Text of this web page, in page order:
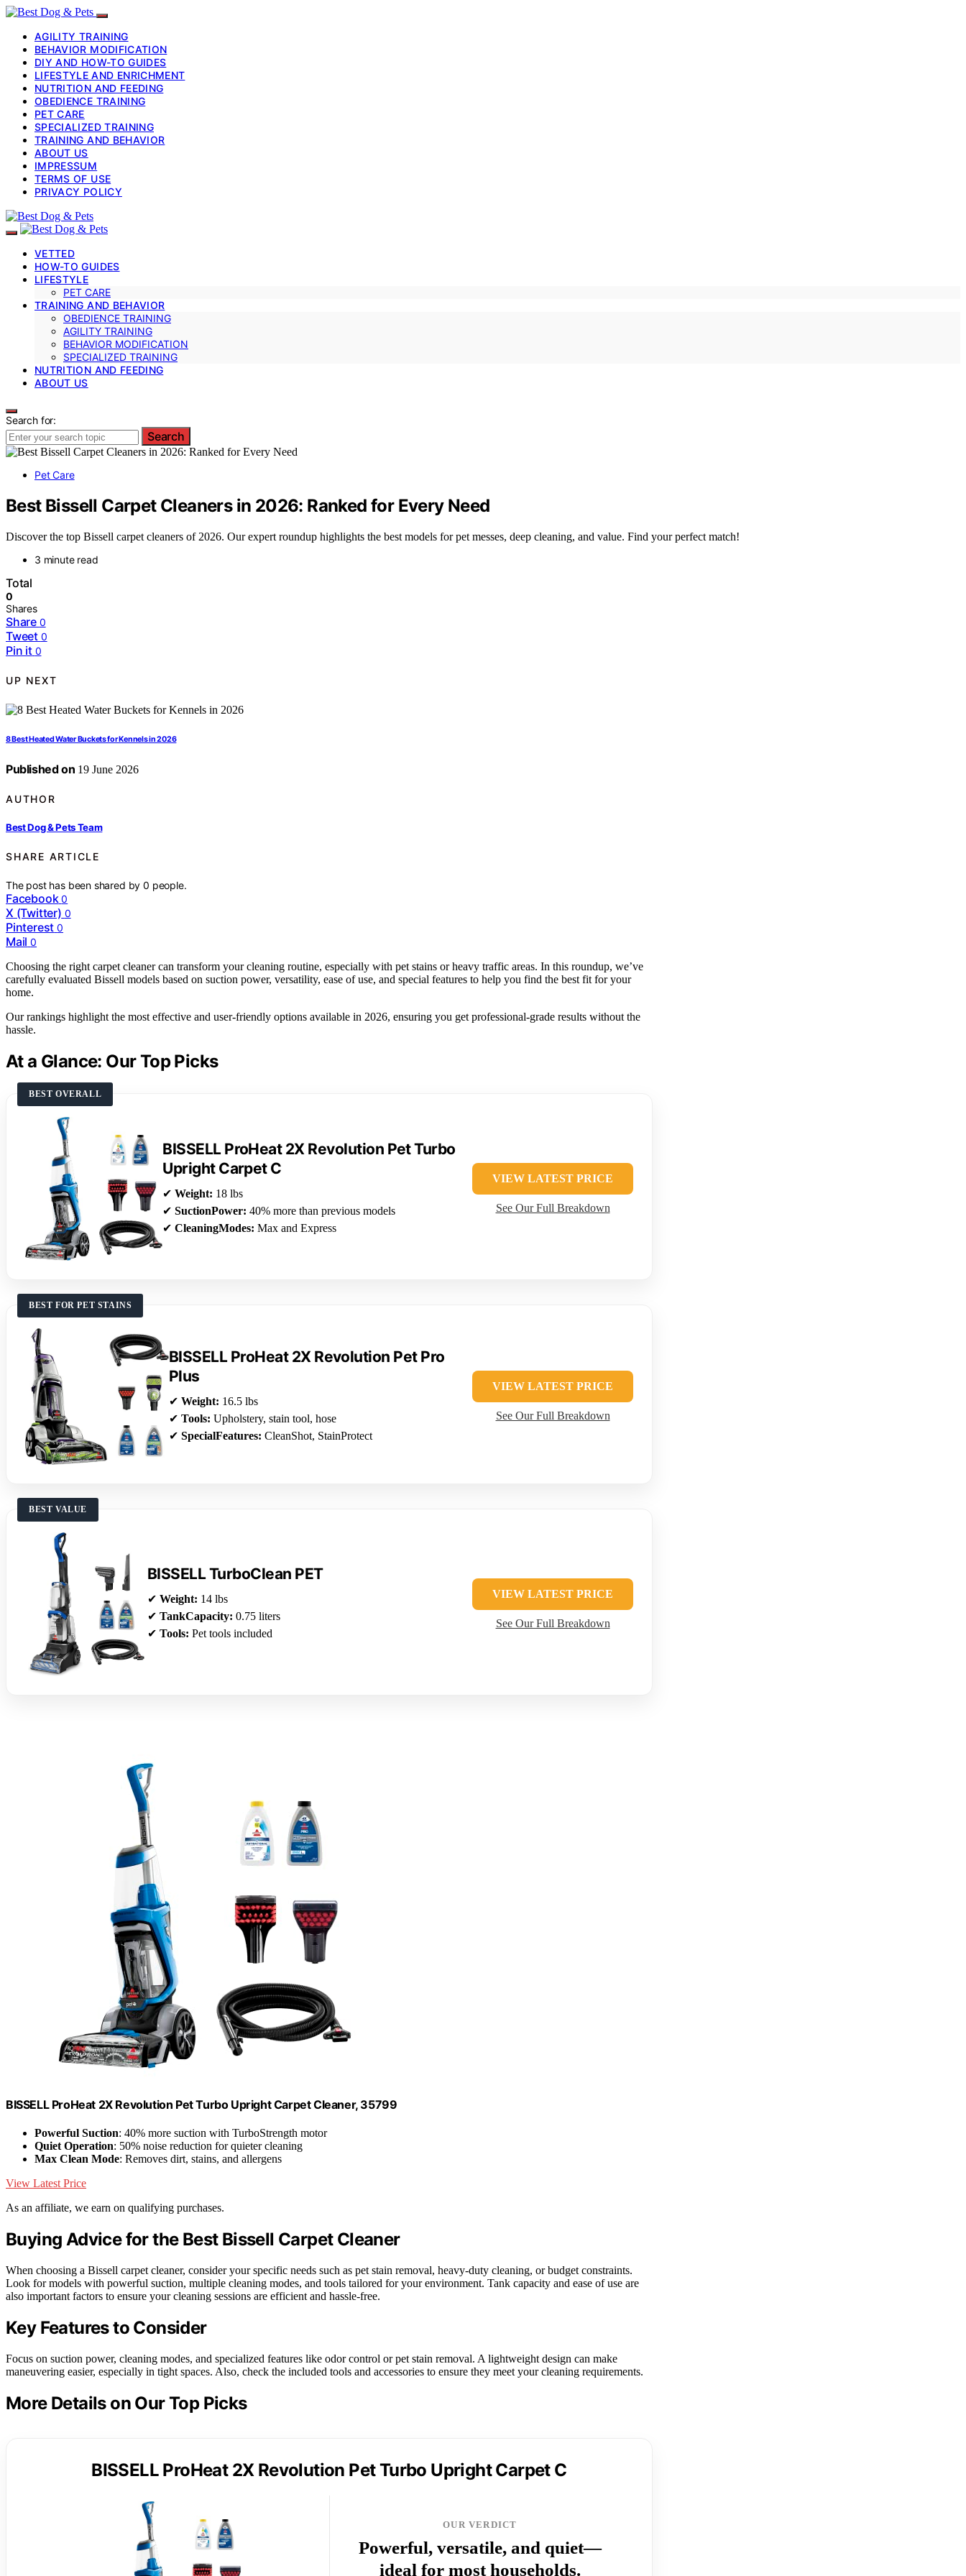
AGILITY TRAINING
BEHAVIOR MODIFICATION
DIY AND HOW-TO GUIDES
LIFESTYLE AND ENRICHMENT
NUTRITION AND FEEDING
OBEDIENCE TRAINING
PET CARE
SPECIALIZED TRAINING
TRAINING AND BEHAVIOR
ABOUT US
IMPRESSUM
TERMS OF USE
PRIVACY POLICY
VETTED
HOW-TO GUIDES
LIFESTYLE
PET CARE
TRAINING AND BEHAVIOR
OBEDIENCE TRAINING
AGILITY TRAINING
BEHAVIOR MODIFICATION
SPECIALIZED TRAINING
NUTRITION AND FEEDING
ABOUT US
Search for:
Search
Pet Care
Best Bissell Carpet Cleaners in 2026: Ranked for Every Need
Discover the top Bissell carpet cleaners of 2026. Our expert roundup highlights the best models for pet messes, deep cleaning, and value. Find your perfect match!
3 minute read
Total
0
Shares
Share 0
Tweet 0
Pin it 0
UP NEXT
8 Best Heated Water Buckets for Kennels in 2026
Published on 19 June 2026
AUTHOR
Best Dog & Pets Team
SHARE ARTICLE
The post has been shared by0 people.
Facebook 0
X (Twitter) 0
Pinterest 0
Mail 0
Choosing the right carpet cleaner can transform your cleaning routine, especially with pet stains or heavy traffic areas. In this roundup, we’ve
carefully evaluated Bissell models based on suction power, versatility, ease of use, and special features to help you find the best fit for your
home.
Our rankings highlight the most effective and user-friendly options available in 2026, ensuring you get professional-grade results without the
hassle.
At a Glance: Our Top Picks
BEST OVERALL
BISSELL ProHeat 2X Revolution Pet Turbo
Upright Carpet C
✔Weight: 18 lbs
✔SuctionPower: 40% more than previous models
✔CleaningModes: Max and Express
VIEW LATEST PRICE
See Our Full Breakdown
BEST FOR PET STAINS
BISSELL ProHeat 2X Revolution Pet Pro
Plus
✔ Weight: 16.5 lbs
✔ Tools: Upholstery, stain tool, hose
✔ SpecialFeatures: CleanShot, StainProtect
VIEW LATEST PRICE
See Our Full Breakdown
BEST VALUE
BISSELL TurboClean PET
✔ Weight: 14 lbs
✔ TankCapacity: 0.75 liters
✔ Tools: Pet tools included
VIEW LATEST PRICE
See Our Full Breakdown
BISSELL ProHeat 2X Revolution Pet Turbo Upright Carpet Cleaner, 35799
Powerful Suction: 40% more suction with TurboStrength motor
Quiet Operation: 50% noise reduction for quieter cleaning
Max Clean Mode: Removes dirt, stains, and allergens
View Latest Price
As an affiliate, we earn on qualifying purchases.
Buying Advice for the Best Bissell Carpet Cleaner
When choosing a Bissell carpet cleaner, consider your specific needs such as pet stain removal, heavy-duty cleaning, or budget constraints.
Look for models with powerful suction, multiple cleaning modes, and tools tailored for your environment. Tank capacity and ease of use are
also important factors to ensure your cleaning sessions are efficient and hassle-free.
Key Features to Consider
Focus on suction power, cleaning modes, and specialized features like odor control or pet stain removal. A lightweight design can make
maneuvering easier, especially in tight spaces. Also, check the included tools and accessories to ensure they meet your cleaning requirements.
More Details on Our Top Picks
BISSELL ProHeat 2X Revolution Pet Turbo Upright Carpet C
OUR VERDICT
Powerful, versatile, and quiet—
ideal for most households.